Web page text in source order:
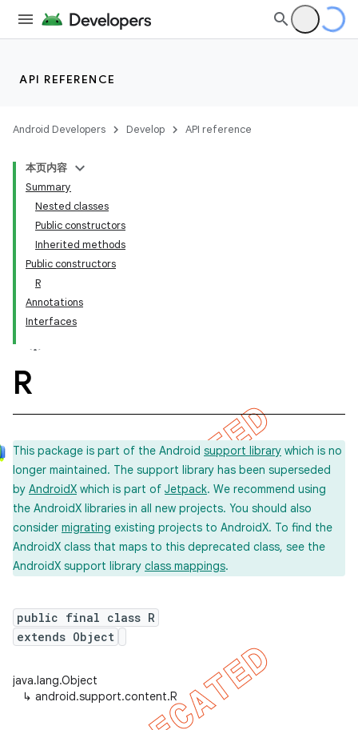
API REFERENCE
Android Developers Develop API reference
本页内容
Summary
Nested classes
Public constructors
Inherited methods
Public constructors
R
Annotations
Interfaces
R
This package is part of the Android support library which is no
longer maintained. The support library has been superseded
by AndroidX which is part of Jetpack. We recommend using
the AndroidX libraries in all new projects. You should also
consider migrating existing projects to AndroidX. To find the
AndroidX class that maps to this deprecated class, see the
AndroidX support library class mappings.
public final class R
extends Object
java.lang.Object
↳ android.support.content.R